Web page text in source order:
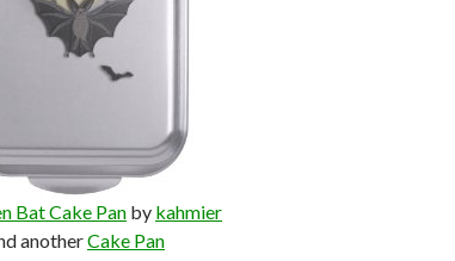
Bat Cake Pan by kahmier
anotherCake Pan